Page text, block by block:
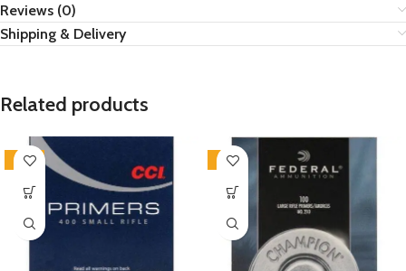
Reviews (0)
Shipping & Delivery
Related products
SALE -5%